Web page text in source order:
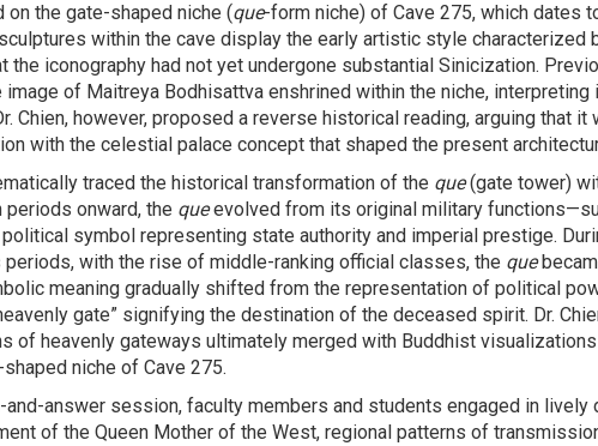
the gate-shaped niche (que-form niche) of Cave 275, which dates
within the cave display the early artistic style characterized
the iconography had not yet undergone substantial Sinicization.
image of Maitreya Bodhisattva enshrined within the niche,
Chien, however, proposed a reverse historical reading, arguing that it
with the celestial palace concept that shaped the present
traced the historical transformation of the que(gate tower)
periods onward, the queevolved from its original military
symbol representing state authority and imperial prestige.
periods, with the rise of middle-ranking official classes, the que
meaning gradually shifted from the representation of political
gate” signifying the destination of the deceased spirit. Dr.
of heavenly gateways ultimately merged with Buddhist
niche of Cave 275.
and-answer session, faculty members and students engaged in
of the Queen Mother of the West, regional patterns of